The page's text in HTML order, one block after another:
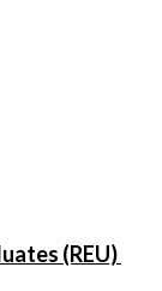
(REU)